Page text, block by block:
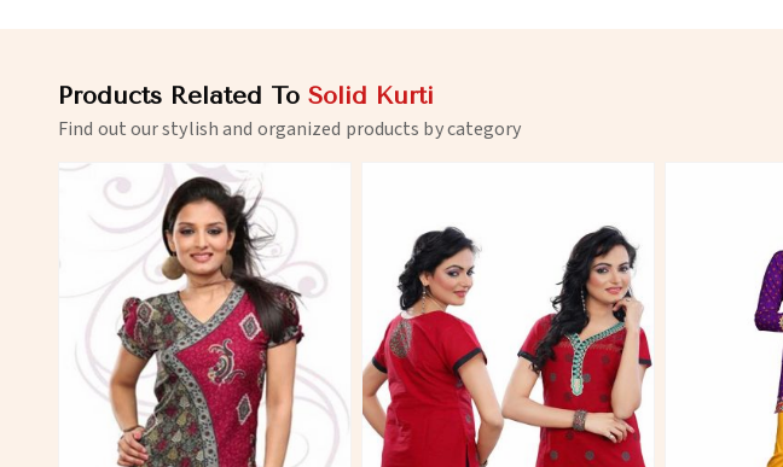
Products Related To Solid Kurti
Find out our stylish and organized products by category
View More View More